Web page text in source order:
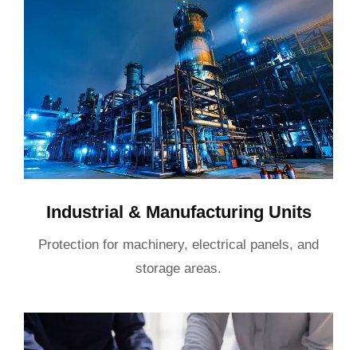
Industrial & Manufacturing Units
Protection for machinery, electrical panels, and
storage areas.